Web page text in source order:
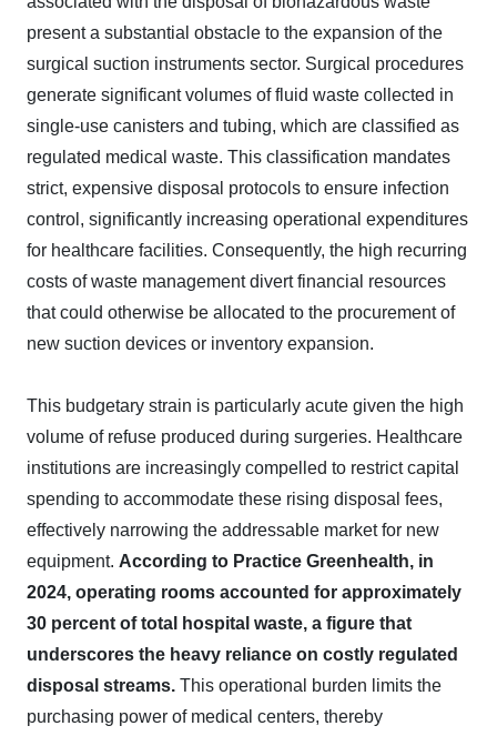
present a substantial obstacle to the expansion of the
surgical suction instruments sector. Surgical procedures
generate significant volumes of fluid waste collected in
single-use canisters and tubing, which are classified as
regulated medical waste. This classification mandates
strict, expensive disposal protocols to ensure infection
control, significantly increasing operational expenditures
for healthcare facilities. Consequently, the high recurring
costs of waste management divert financial resources
that could otherwise be allocated to the procurement of
new suction devices or inventory expansion.
This budgetary strain is particularly acute given the high
volume of refuse produced during surgeries. Healthcare
institutions are increasingly compelled to restrict capital
spending to accommodate these rising disposal fees,
effectively narrowing the addressable market for new
equipment. According to Practice Greenhealth, in
2024, operating rooms accounted for approximately
30 percent of total hospital waste, a figure that
underscores the heavy reliance on costly regulated
disposal streams. This operational burden limits the
purchasing power of medical centers, thereby